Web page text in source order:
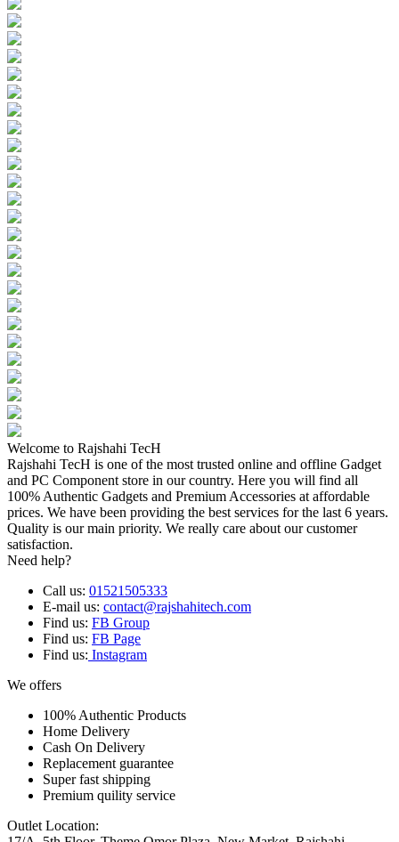
Welcome to Rajshahi TecH
Rajshahi TecH is one of the most trusted online and offline Gadget
and PC Component store in our country. Here you will find all
100% Authentic Gadgets and Premium Accessories at affordable
prices. We have been providing the best services for the last 6 years.
Quality is our main priority. We really care about our customer
satisfaction.
Need help?
Call us: 01521505333
E-mail us: contact@rajshahitech.com
Find us: FB Group
Find us: FB Page
Find us: Instagram
We offers
100% Authentic Products
Home Delivery
Cash On Delivery
Replacement guarantee
Super fast shipping
Premium quility service
Outlet Location: